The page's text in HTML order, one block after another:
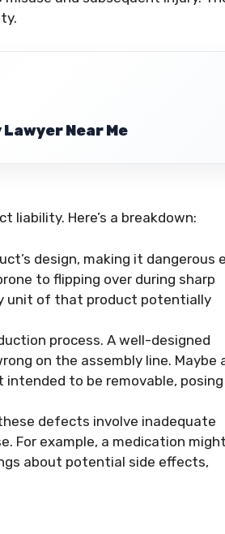
Near Me
Here’s a breakdown:
design, making it dangerous
to flipping over during sharp
unit of that product potentially
process. A well-designed
on the assembly line. Maybe
to be removable, posing
defects involve inadequate
For example, a medication
about potential side effects,